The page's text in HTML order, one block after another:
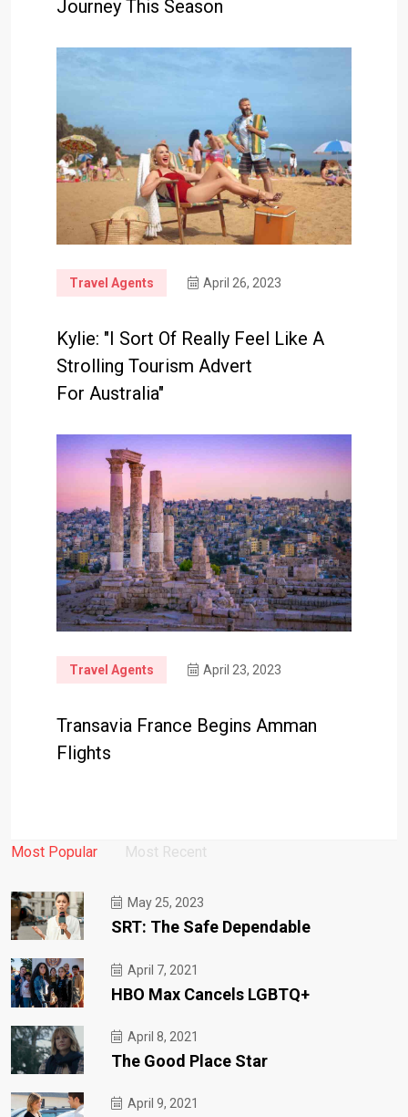
Journey This Season
Travel Agents April 26, 2023
Kylie: "I Sort Of Really Feel Like A
Strolling Tourism Advert
For Australia"
Travel Agents April 23, 2023
Transavia France Begins Amman
Flights
Most Popular Most Recent
May 25, 2023
SRT: The Safe Dependable
April 7, 2021
HBO Max Cancels LGBTQ+
April 8, 2021
The Good Place Star
April 9, 2021